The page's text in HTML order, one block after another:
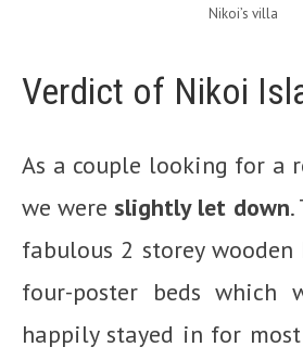
Nikoi’s villa
Verdict of Nikoi
As a couple looking for a
we were slightly let down.
fabulous 2 storey
four-poster beds which
happily stayed in for